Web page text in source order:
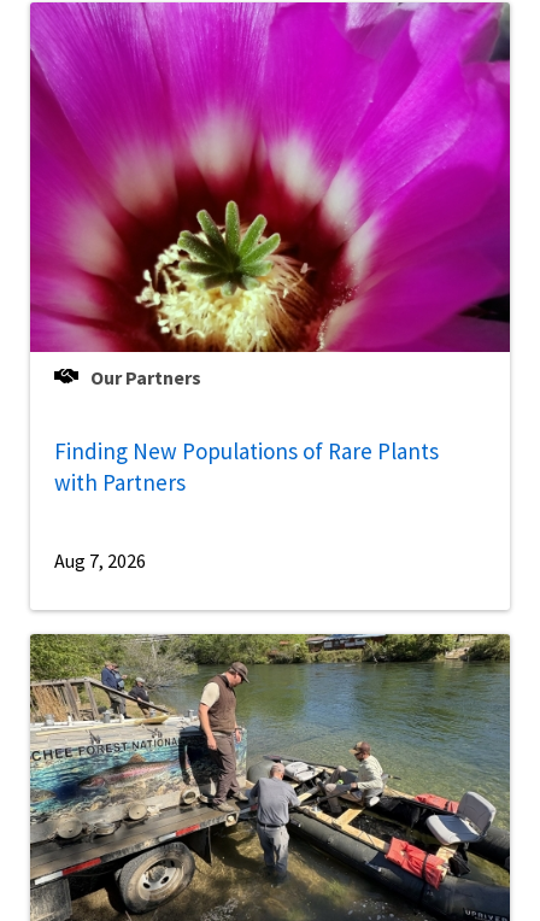
Our Partners
Finding New Populations of Rare Plants
with Partners
Aug 7, 2026